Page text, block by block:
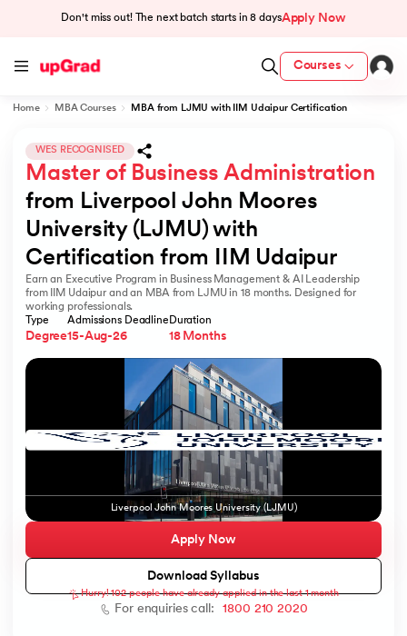
Don't miss out! The next batch starts in 8 daysApply Now
Courses
from IIM Lucknow
with IIM Udaipur Certification
- IIT Kharagpur
India
Home MBA Courses MBA from LJMU with IIM Udaipur Certification
WES RECOGNISED
Master of Business Administration
from Liverpool John Moores
University (LJMU) with
Certification from IIM Udaipur
Earn an Executive Program in Business Management & AI Leadership
from IIM Udaipur and an MBA from LJMU in 18 months. Designed for
working professionals.
Type
Degree
Admissions Deadline
15-Aug-26
Duration
18 Months
Liverpool John Moores University (LJMU)
Apply Now
Download Syllabus
Hurry! 102 people have already applied in the last 1 month
For enquiries call: 1800 210 2020